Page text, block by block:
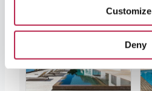
Customize
Deny